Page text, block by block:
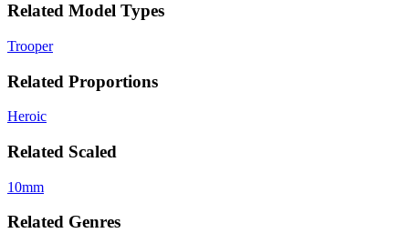
Related Model Types
Trooper
Related Proportions
Heroic
Related Scaled
10mm
Related Genres